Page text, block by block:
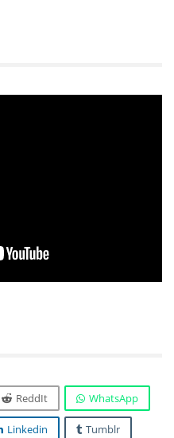
ReddIt WhatsApp
Linkedin Tumblr